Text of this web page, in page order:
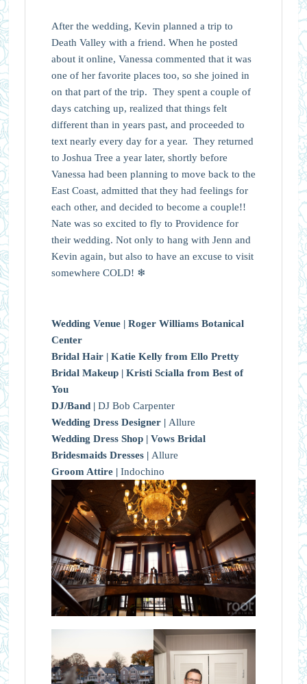
After the wedding, Kevin planned a trip to
Death Valley with a friend. When he posted
about it online, Vanessa commented that it was
one of her favorite places too, so she joined in
on that part of the trip. They spent a couple of
days catching up, realized that things felt
different than in years past, and proceeded to
text nearly every day for a year. They returned
to Joshua Tree a year later, shortly before
Vanessa had been planning to move back to the
East Coast, admitted that they had feelings for
each other, and decided to become a couple!!
Nate was so excited to fly to Providence for
their wedding. Not only to hang with Jenn and
Kevin again, but also to have an excuse to visit
somewhere COLD! ❄
Wedding Venue | Roger Williams Botanical
Center
Bridal Hair | Katie Kelly from Ello Pretty
Bridal Makeup | Kristi Scialla from Best of
You
DJ/Band | DJ Bob Carpenter
Wedding Dress Designer | Allure
Wedding Dress Shop | Vows Bridal
Bridesmaids Dresses |Allure
Groom Attire |Indochino